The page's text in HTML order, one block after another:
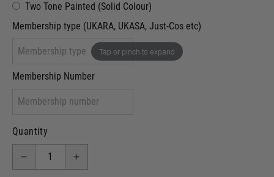
Tap or pinch to expand
Two Tone Painted (Solid Colour)
Membership type (UKARA, UKASA, Just-Cos etc)
Membership Number
Quantity